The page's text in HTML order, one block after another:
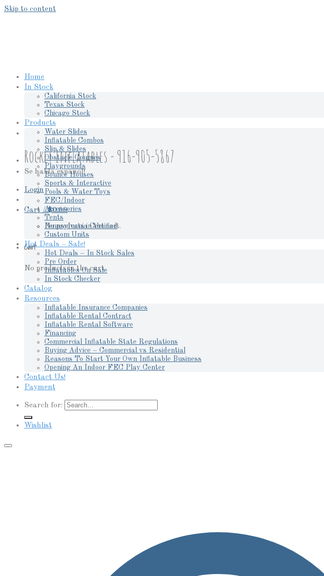
Skip to content
Rocket Inflatables - 916-905-5867
Se habla espanol!
Login
Cart /$0.00
No products in the cart.
Cart
No products in the cart.
Home
In Stock
California Stock
Texas Stock
Chicago Stock
Products
Water Slides
Inflatable Combos
Slip & Slides
Obstacle Courses
Playgrounds
Bounce Houses
Sports & Interactive
Pools & Water Toys
FEC/Indoor
Accessories
Tents
Pennsylvania Certified
Custom Units
Hot Deals – Sale!
Hot Deals – In Stock Sales
Pre Order
Inflatables On Sale
In Stock Checker
Catalog
Resources
Inflatable Insurance Companies
Inflatable Rental Contract
Inflatable Rental Software
Financing
Commercial Inflatable State Regulations
Buying Advice – Commercial vs Residential
Reasons To Start Your Own Inflatable Business
Opening An Indoor FEC Play Center
Contact Us!
Payment
Search for:
Wishlist